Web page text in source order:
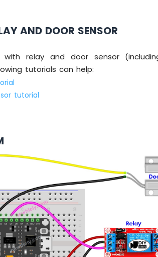
AND DOOR SENSOR
relay and door sensor
tutorials can help:
tutorial